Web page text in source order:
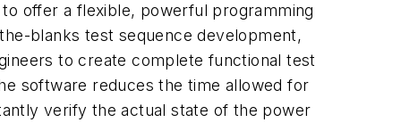
offer a flexible, powerful programming
blanks test sequence development,
to create complete functional test
software reduces the time allowed for
verify the actual state of the power